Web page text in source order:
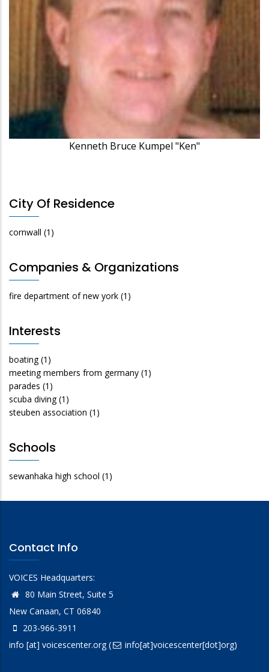
Kenneth Bruce Kumpel "Ken"
City Of Residence
cornwall (1)
Companies & Organizations
fire department of new york (1)
Interests
boating (1)
meeting members from germany (1)
parades (1)
scuba diving (1)
steuben association (1)
Schools
sewanhaka high school (1)
Contact Info
VOICES Headquarters:
80 Main Street, Suite 5
New Canaan, CT 06840
203-966-3911
info [at] voicescenter.org( info[at]voicescenter[dot]org)